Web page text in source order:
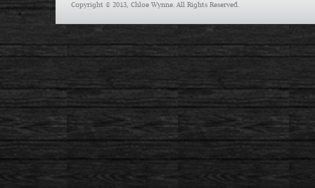
Copyright © 2013, Chloe Wynne. All Rights Reserved.